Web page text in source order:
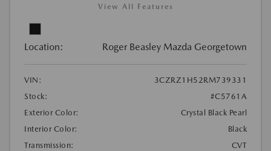
View All Features
Location: Roger Beasley Mazda Georgetown
VIN:
3CZRZ1H52RM739331
Stock:
#C5761A
Exterior Color:
Crystal Black Pearl
Interior Color:
Black
Transmission:
CVT